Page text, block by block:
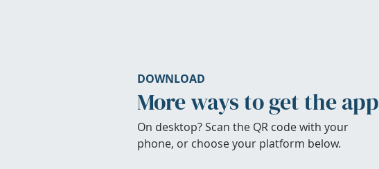
DOWNLOAD
More ways to get the app
On desktop? Scan the QR code with your
phone, or choose your platform below.